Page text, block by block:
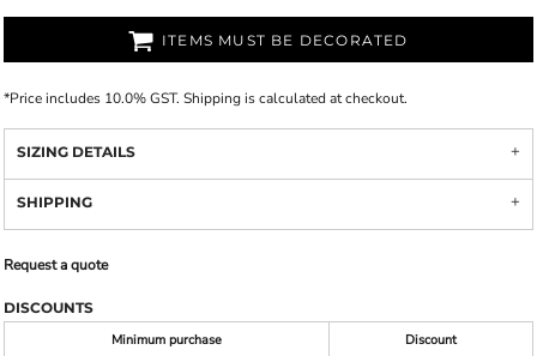
ITEMS MUST BE DECORATED
*Price includes 10.0% GST. Shipping is calculated at checkout.
SIZING DETAILS
SHIPPING
Request a quote
DISCOUNTS
Minimum purchase
Discount